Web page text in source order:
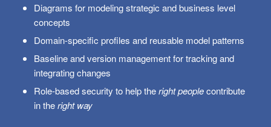
Diagrams for modeling strategic and business level
concepts
Domain-specific profiles and reusable model patterns
Baseline and version management for tracking and
integrating changes
Role-based security to help theright peoplecontribute
in theright way